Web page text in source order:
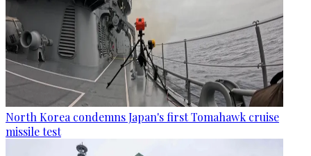
North Korea condemns Japan's first Tomahawk cruise
missile test